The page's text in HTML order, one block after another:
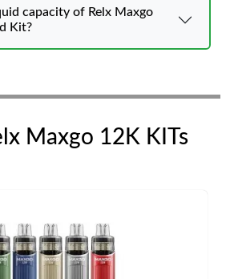
capacity of Relx Maxgo
Kit?
Maxgo 12K KITs